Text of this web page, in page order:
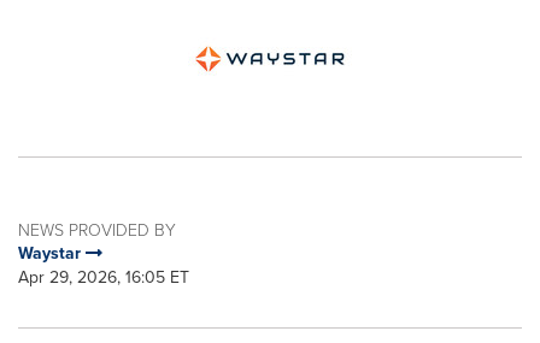
NEWS PROVIDED BY
Waystar
Apr 29, 2026, 16:05 ET